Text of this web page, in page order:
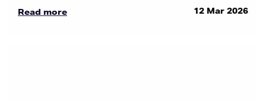
Read more 12 Mar 2026